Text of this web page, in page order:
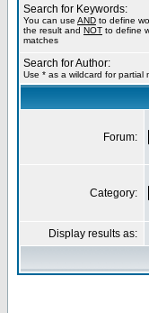
Search for Keywords:
You can use AND to define
the result and NOT to define
matches
Search for Author:
Use * as a wildcard for partial
Forum:
Category:
Display results as: